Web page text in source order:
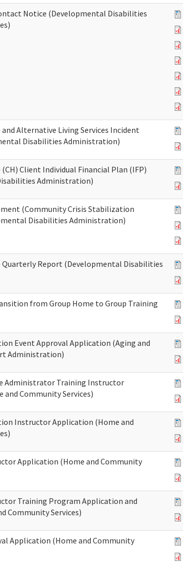
Notice (Developmental Disabilities
Alternative Living Services Incident
Disabilities Administration)
Client Individual Financial Plan (IFP)
Administration)
(Community Crisis Stabilization
Disabilities Administration)
Quarterly Report (Developmental Disabilities
from Group Home to Group Training
Event Approval Application (Aging and
Administration)
Administrator Training Instructor
Community Services)
Instructor Application (Home and
Application (Home and Community
Training Program Application and
Community Services)
Application (Home and Community